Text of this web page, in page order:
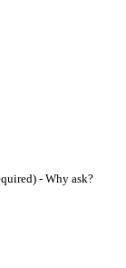
- Why ask?